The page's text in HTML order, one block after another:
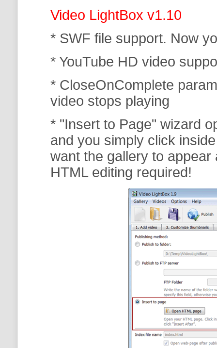
Video LightBox v1.10
* SWF file support. Now
* YouTube HD video
* CloseOnComplete
video stops playing
* "Insert to Page" wizard
and you simply click
want the gallery to
HTML editing required!